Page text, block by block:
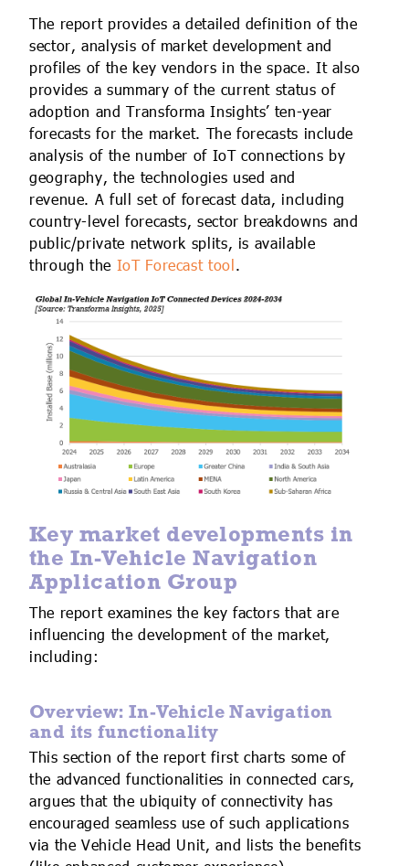
The report provides a detailed definition of the
sector, analysis of market development and
profiles of the key vendors in the space. It also
provides a summary of the current status of
adoption and Transforma Insights’ ten-year
forecasts for the market. The forecasts include
analysis of the number of IoT connections by
geography, the technologies used and
revenue. A full set of forecast data, including
country-level forecasts, sector breakdowns and
public/private network splits, is available
through the IoT Forecast tool.
Key market developments in
the In-Vehicle Navigation
Application Group
The report examines the key factors that are
influencing the development of the market,
including:
Overview: In-Vehicle Navigation
and its functionality
This section of the report first charts some of
the advanced functionalities in connected cars,
argues that the ubiquity of connectivity has
encouraged seamless use of such applications
via the Vehicle Head Unit, and lists the benefits